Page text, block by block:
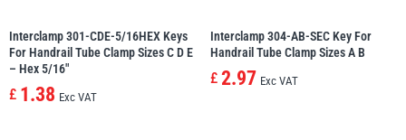
Interclamp 301-CDE-5/16HEX Keys
For Handrail Tube Clamp Sizes C D E
– Hex 5/16″
£ 1.38 Exc VAT
Interclamp 304-AB-SEC Key For
Handrail Tube Clamp Sizes A B
£ 2.97 Exc VAT